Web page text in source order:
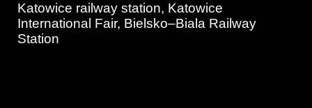
Katowice railway station, Katowice
International Fair, Bielsko–Biala Railway
Station